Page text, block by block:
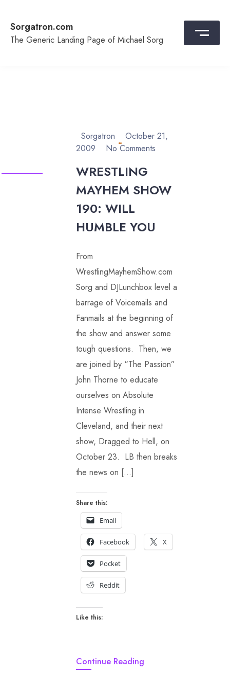
content
Sorgatron.com
The Generic Landing Page of Michael Sorg
Sorgatron
October 21,
2009
No Comments
WRESTLING
MAYHEM SHOW
190: WILL
HUMBLE YOU
From
WrestlingMayhemShow.com
Sorg and DJLunchbox level a
barrage of Voicemails and
Fanmails at the beginning of
the show and answer some
tough questions. Then, we
are joined by “The Passion”
John Thorne to educate
ourselves on Absolute
Intense Wrestling in
Cleveland, and their next
show, Dragged to Hell, on
October 23. LB then breaks
the news on […]
Share this:
Email
Facebook X
Pocket
Reddit
Like this:
Continue Reading